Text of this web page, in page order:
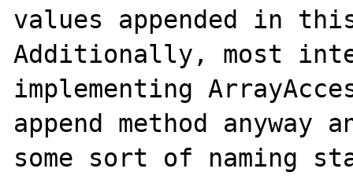
values appended in
Additionally, most
implementing
append method
some sort of naming